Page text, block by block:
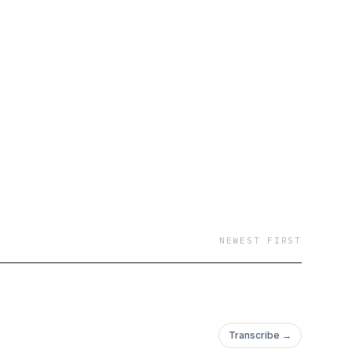
NEWEST FIRST
Transcribe →